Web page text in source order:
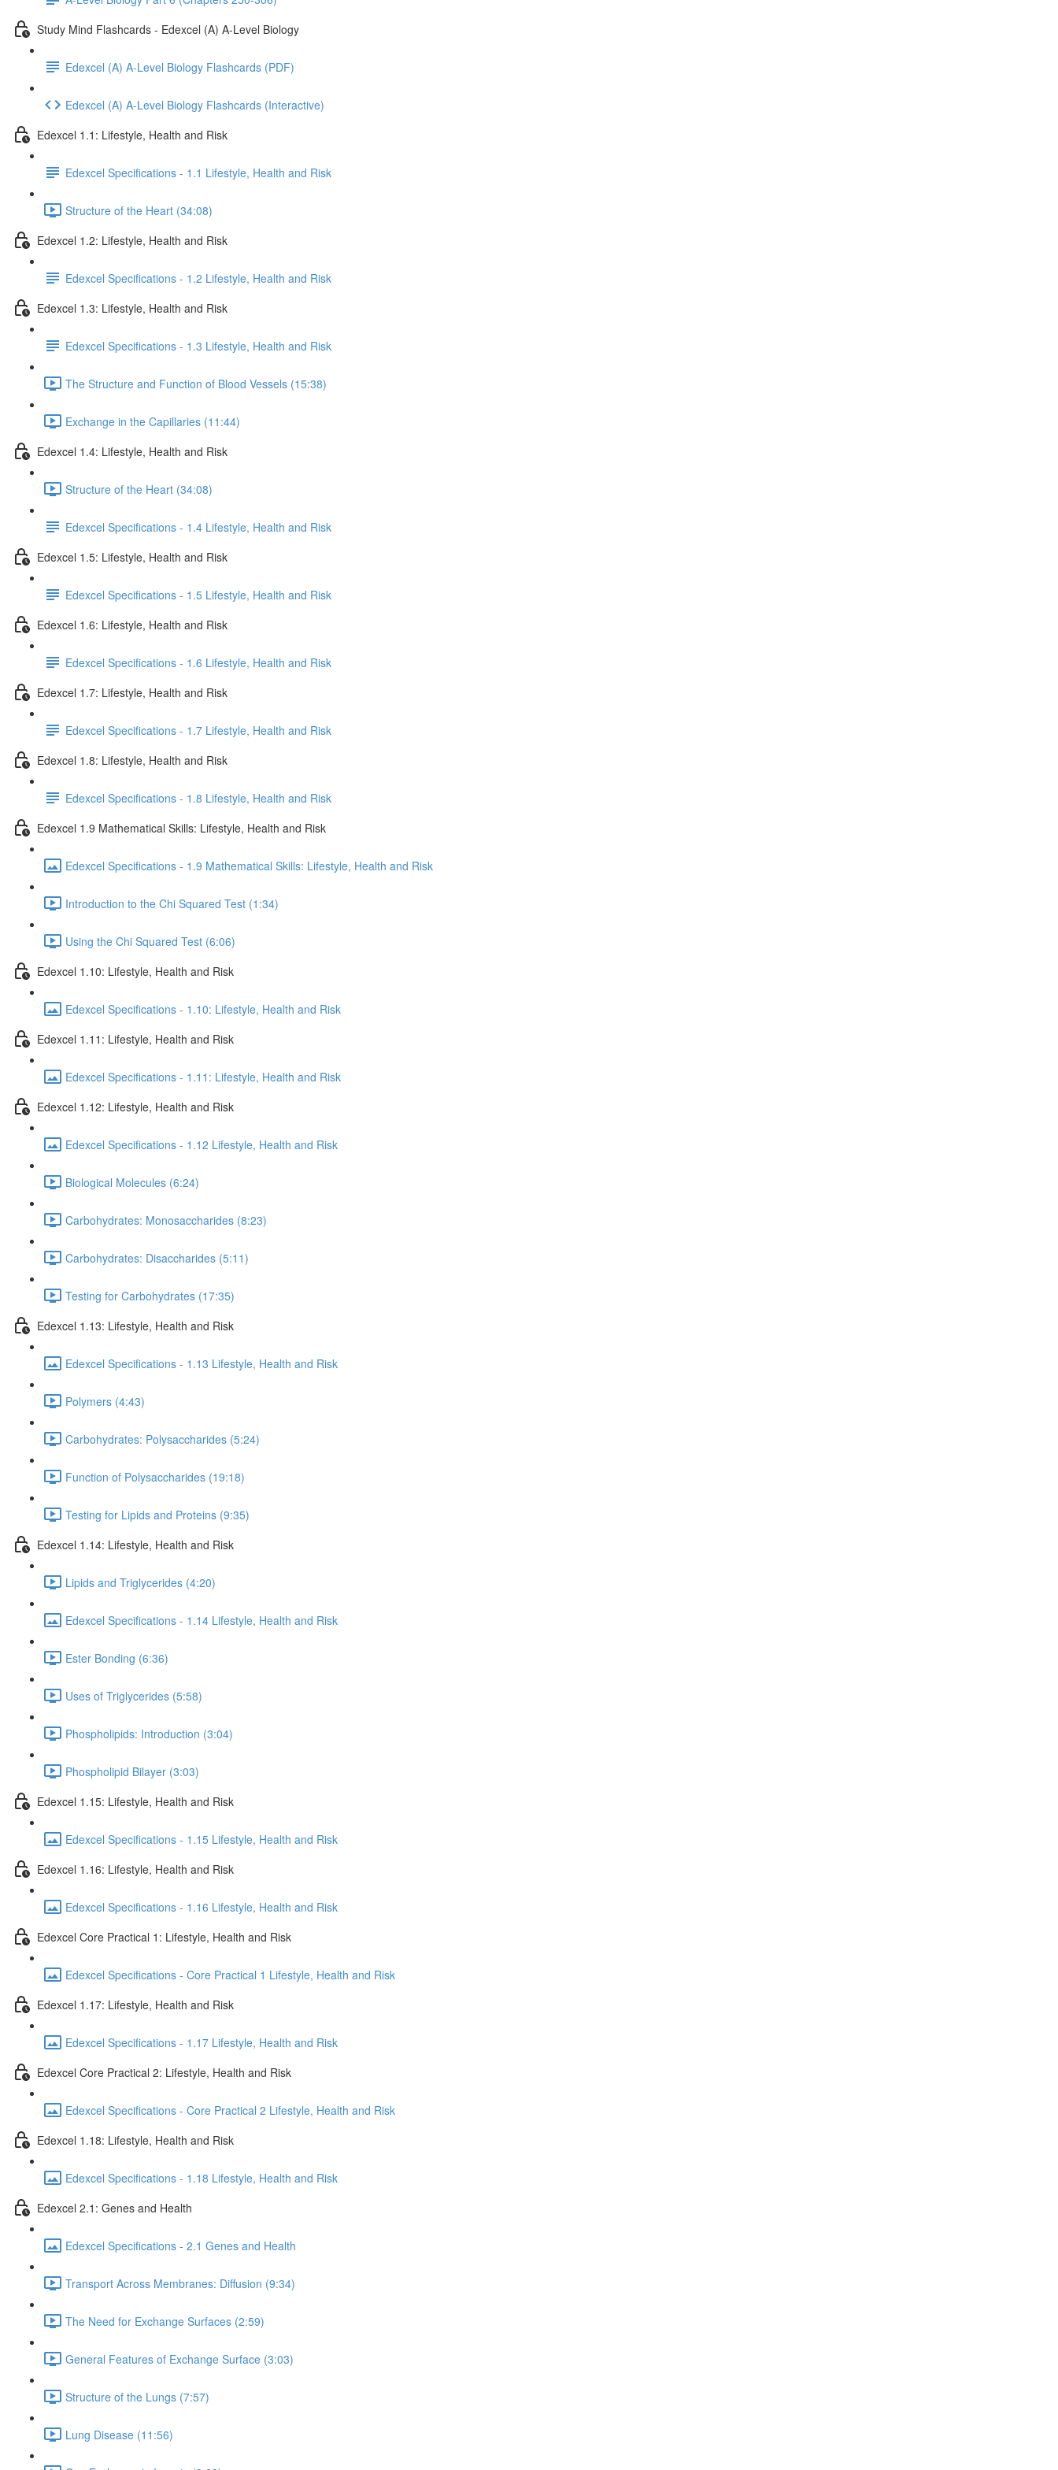
Study Mind Flashcards - Edexcel (A) A-Level Biology
Edexcel (A) A-Level Biology Flashcards (PDF)
Edexcel (A) A-Level Biology Flashcards (Interactive)
Edexcel 1.1: Lifestyle, Health and Risk
Edexcel Specifications - 1.1 Lifestyle, Health and Risk
Structure of the Heart (34:08)
Edexcel 1.2: Lifestyle, Health and Risk
Edexcel Specifications - 1.2 Lifestyle, Health and Risk
Edexcel 1.3: Lifestyle, Health and Risk
Edexcel Specifications - 1.3 Lifestyle, Health and Risk
The Structure and Function of Blood Vessels (15:38)
Exchange in the Capillaries (11:44)
Edexcel 1.4: Lifestyle, Health and Risk
Structure of the Heart (34:08)
Edexcel Specifications - 1.4 Lifestyle, Health and Risk
Edexcel 1.5: Lifestyle, Health and Risk
Edexcel Specifications - 1.5 Lifestyle, Health and Risk
Edexcel 1.6: Lifestyle, Health and Risk
Edexcel Specifications - 1.6 Lifestyle, Health and Risk
Edexcel 1.7: Lifestyle, Health and Risk
Edexcel Specifications - 1.7 Lifestyle, Health and Risk
Edexcel 1.8: Lifestyle, Health and Risk
Edexcel Specifications - 1.8 Lifestyle, Health and Risk
Edexcel 1.9 Mathematical Skills: Lifestyle, Health and Risk
Edexcel Specifications - 1.9 Mathematical Skills: Lifestyle, Health and Risk
Introduction to the Chi Squared Test (1:34)
Using the Chi Squared Test (6:06)
Edexcel 1.10: Lifestyle, Health and Risk
Edexcel Specifications - 1.10: Lifestyle, Health and Risk
Edexcel 1.11: Lifestyle, Health and Risk
Edexcel Specifications - 1.11: Lifestyle, Health and Risk
Edexcel 1.12: Lifestyle, Health and Risk
Edexcel Specifications - 1.12 Lifestyle, Health and Risk
Biological Molecules (6:24)
Carbohydrates: Monosaccharides (8:23)
Carbohydrates: Disaccharides (5:11)
Testing for Carbohydrates (17:35)
Edexcel 1.13: Lifestyle, Health and Risk
Edexcel Specifications - 1.13 Lifestyle, Health and Risk
Polymers (4:43)
Carbohydrates: Polysaccharides (5:24)
Function of Polysaccharides (19:18)
Testing for Lipids and Proteins (9:35)
Edexcel 1.14: Lifestyle, Health and Risk
Lipids and Triglycerides (4:20)
Edexcel Specifications - 1.14 Lifestyle, Health and Risk
Ester Bonding (6:36)
Uses of Triglycerides (5:58)
Phospholipids: Introduction (3:04)
Phospholipid Bilayer (3:03)
Edexcel 1.15: Lifestyle, Health and Risk
Edexcel Specifications - 1.15 Lifestyle, Health and Risk
Edexcel 1.16: Lifestyle, Health and Risk
Edexcel Specifications - 1.16 Lifestyle, Health and Risk
Edexcel Core Practical 1: Lifestyle, Health and Risk
Edexcel Specifications - Core Practical 1 Lifestyle, Health and Risk
Edexcel 1.17: Lifestyle, Health and Risk
Edexcel Specifications - 1.17 Lifestyle, Health and Risk
Edexcel Core Practical 2: Lifestyle, Health and Risk
Edexcel Specifications - Core Practical 2 Lifestyle, Health and Risk
Edexcel 1.18: Lifestyle, Health and Risk
Edexcel Specifications - 1.18 Lifestyle, Health and Risk
Edexcel 2.1: Genes and Health
Edexcel Specifications - 2.1 Genes and Health
Transport Across Membranes: Diffusion (9:34)
The Need for Exchange Surfaces (2:59)
General Features of Exchange Surface (3:03)
Structure of the Lungs (7:57)
Lung Disease (11:56)